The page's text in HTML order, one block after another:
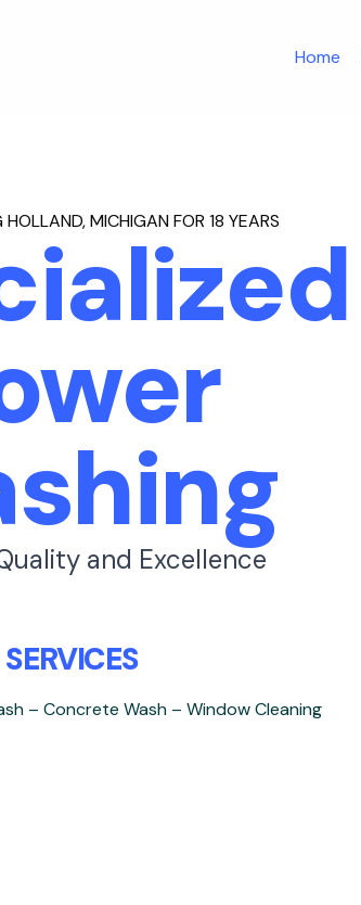
Home
MICHIGAN FOR 18 YEARS
and Excellence
SERVICES
– Concrete Wash – Window Cleaning